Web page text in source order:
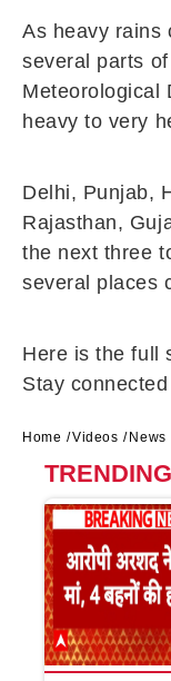
As heavy rains
several parts
Meteorological
heavy to very
Delhi, Punjab,
Rajasthan,
the next three
several places
Here is the full
Stay
Home Videos News